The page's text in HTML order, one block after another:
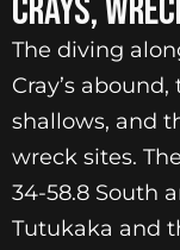
CRAYS,
The diving
Cray’s
shallows, and
wreck sites.
34-58.8 South
Tutukaka and